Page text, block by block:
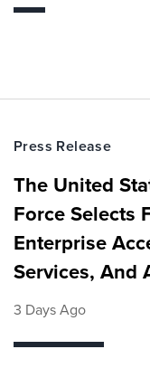
Press Release
The United
Force Selects
Enterprise
Services, And
3 Days Ago